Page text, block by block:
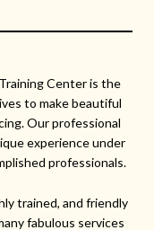
Center is the
to make beautiful
Our professional
experience under
professionals.
trained, and friendly
fabulous services